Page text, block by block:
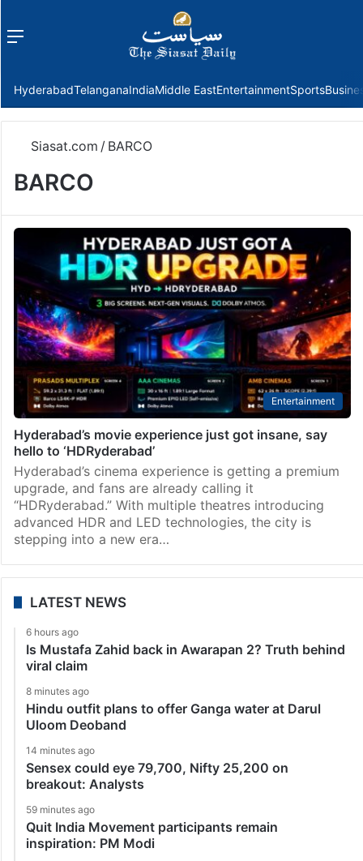
Menu
HyderabadTelanganaIndiaMiddle EastEntertainmentSports
Siasat.com / BARCO
BARCO
Entertainment
Hyderabad’s movie experience just got insane, say
hello to ‘HDRyderabad’
Hyderabad’s cinema experience is getting a premium
upgrade, and fans are already calling it
“HDRyderabad.” With multiple theatres introducing
advanced HDR and LED technologies, the city is
stepping into a new era…
LATEST NEWS
6 hours ago
Is Mustafa Zahid back in Awarapan 2? Truth behind
viral claim
8 minutes ago
Hindu outfit plans to offer Ganga water at Darul
Uloom Deoband
14 minutes ago
Sensex could eye 79,700, Nifty 25,200 on
breakout: Analysts
59 minutes ago
Quit India Movement participants remain
inspiration: PM Modi